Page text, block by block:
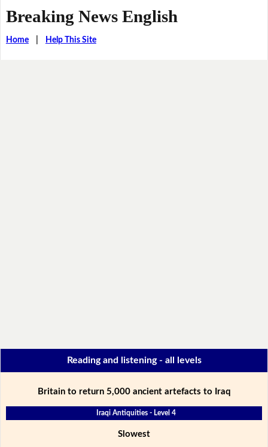
Breaking News English
Home| Help This Site
Reading and listening - all levels
Britain to return 5,000 ancient artefacts to Iraq
Iraqi Antiquities - Level 4
Slowest